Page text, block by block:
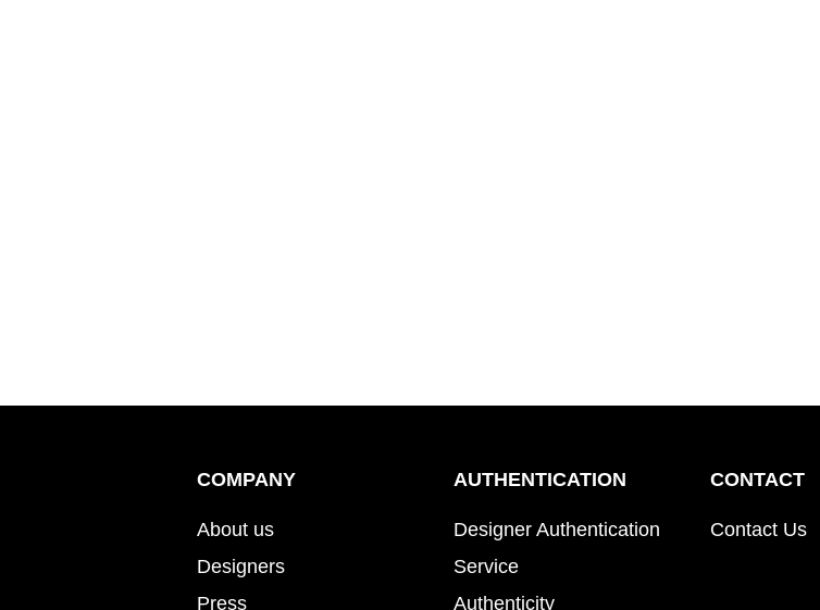
COMPANY
About us
Designers
Press
AUTHENTICATION
Designer Authentication
Service
Authenticity
CONTACT
Contact Us